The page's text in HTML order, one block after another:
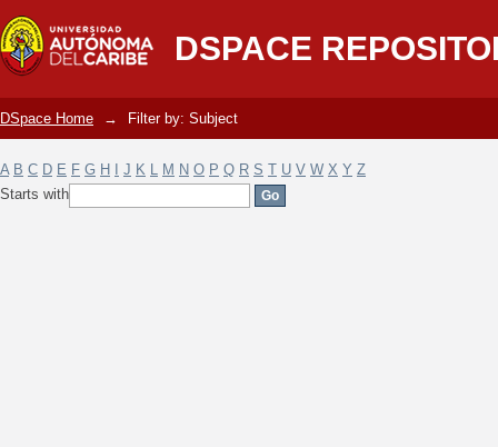
DSPACE
Filter by: Subject
DSpace Home → Filter by: Subject
A B C D E F G H J K L M N O P Q R S T U V W X Y Z
Starts with